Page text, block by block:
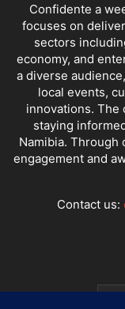
Confidente a
focuses on
sectors
economy, and
a diverse
local events,
innovations. The
staying
Namibia.
engagement and
Contact us: